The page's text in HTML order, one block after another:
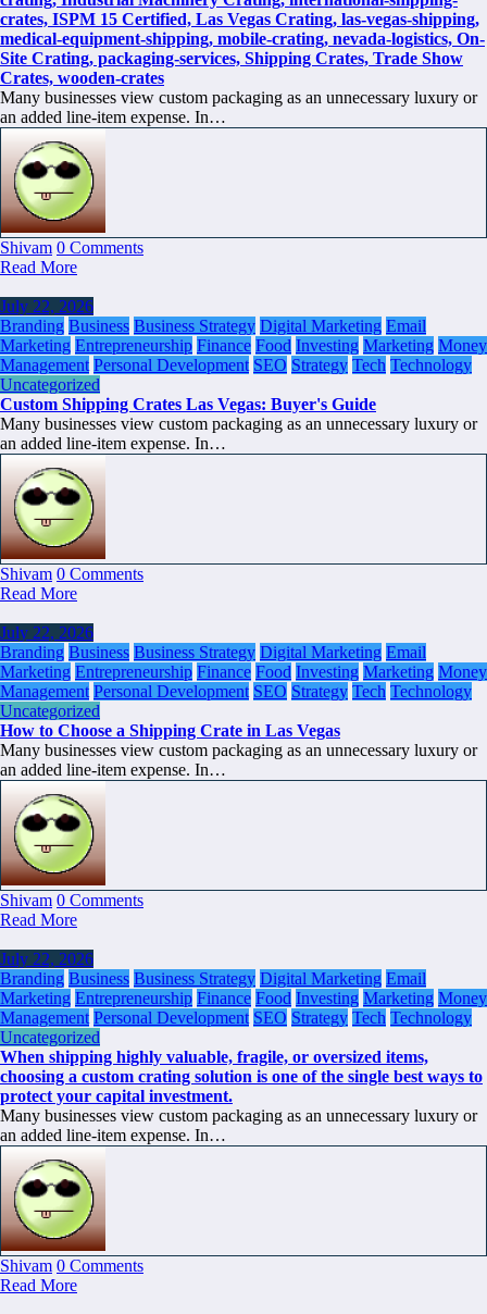
Many businesses view custom packaging as an unnecessary luxury or
an added line-item expense. In…
Shivam 0 Comments
Read More
July 22, 2026
Branding Business Business Strategy Digital Marketing Email
Marketing Entrepreneurship Finance Food Investing Marketing Money
Management Personal Development SEO Strategy Tech Technology
Uncategorized
Custom Shipping Crates Las Vegas: Buyer's Guide
Many businesses view custom packaging as an unnecessary luxury or
an added line-item expense. In…
Shivam 0 Comments
Read More
July 22, 2026
Branding Business Business Strategy Digital Marketing Email
Marketing Entrepreneurship Finance Food Investing Marketing Money
Management Personal Development SEO Strategy Tech Technology
Uncategorized
How to Choose a Shipping Crate in Las Vegas
Many businesses view custom packaging as an unnecessary luxury or
an added line-item expense. In…
Shivam 0 Comments
Read More
July 22, 2026
Branding Business Business Strategy Digital Marketing Email
Marketing Entrepreneurship Finance Food Investing Marketing Money
Management Personal Development SEO Strategy Tech Technology
Uncategorized
When shipping highly valuable, fragile, or oversized items,
choosing a custom crating solution is one of the single best ways to
protect your capital investment.
Many businesses view custom packaging as an unnecessary luxury or
an added line-item expense. In…
Shivam 0 Comments
Read More